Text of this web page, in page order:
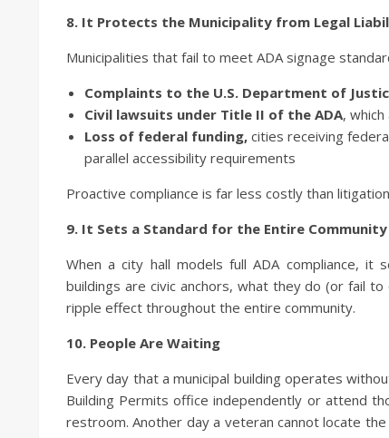
8. It Protects the Municipality from Legal
Municipalities that fail to meet ADA signage
Complaints to the U.S. Department of
Civil lawsuits under Title II of the ADA,
Loss of federal funding, cities receiving
parallel accessibility requirements
Proactive compliance is far less costly than
9. It Sets a Standard for the Entire Community
When a city hall models full ADA compliance, it
buildings are civic anchors, what they do (or fail
ripple effect throughout the entire community.
10. People Are Waiting
Every day that a municipal building operates
Building Permits office independently or attend
restroom. Another day a veteran cannot locate